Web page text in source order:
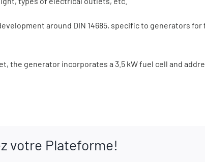
around DIN 14685, specific to generators for
the generator incorporates a 3.5 kW fuel cell and
votre Plateforme!